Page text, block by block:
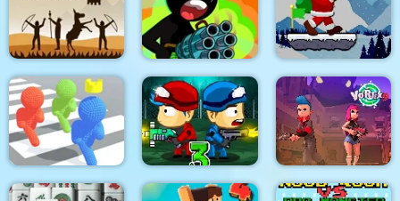
Real Drift Racing
Sniper King 2D The
Dark City
Flamit
Medieval Defense Z
Stickman Team Force
2
Santa Claus Winter
Challenge